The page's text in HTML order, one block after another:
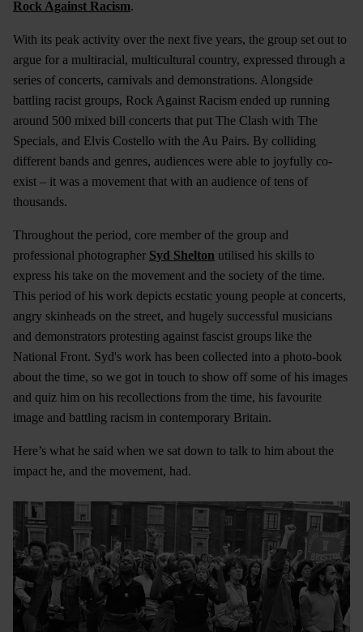
Rock Against Racism.
With its peak activity over the next five years, the group set out to
argue for a multiracial, multicultural country, expressed through a
series of concerts, carnivals and demonstrations. Alongside
battling racist groups, Rock Against Racism ended up running
around 500 mixed bill concerts that put The Clash with The
Specials, and Elvis Costello with the Au Pairs. By colliding
different bands and genres, audiences were able to joyfully co-
exist – it was a movement that with an audience of tens of
thousands.
Throughout the period, core member of the group and
professional photographer Syd Shelton utilised his skills to
express his take on the movement and the society of the time.
This period of his work depicts ecstatic young people at concerts,
angry skinheads on the street, and hugely successful musicians
and demonstrators protesting against fascist groups like the
National Front. Syd's work has been collected into a photo-book
about the time, so we got in touch to show off some of his images
and quiz him on his recollections from the time, his favourite
image and battling racism in contemporary Britain.
Here’s what he said when we sat down to talk to him about the
impact he, and the movement, had.